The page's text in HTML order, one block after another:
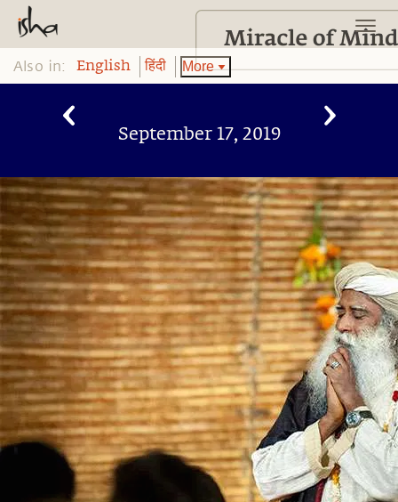
Also in: English हिंदी More
September 17, 2019